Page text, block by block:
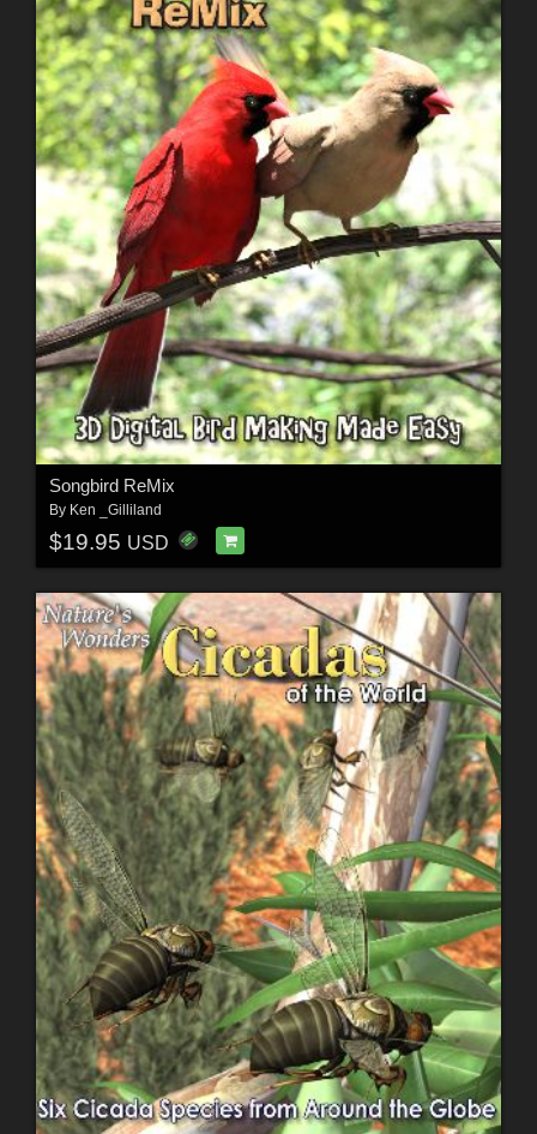
Songbird ReMix
By Ken _Gilliland
$19.95 USD